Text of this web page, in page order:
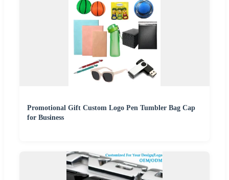
Promotional Gift Custom Logo Pen Tumbler Bag Cap
for Business